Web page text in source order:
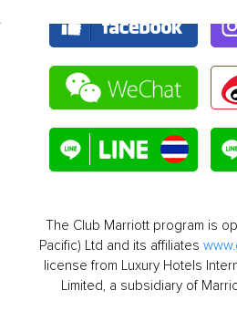
The Club Marriott program is
Pacific) Ltd and its affiliates
license from Luxury Hotels
Limited, a subsidiary of